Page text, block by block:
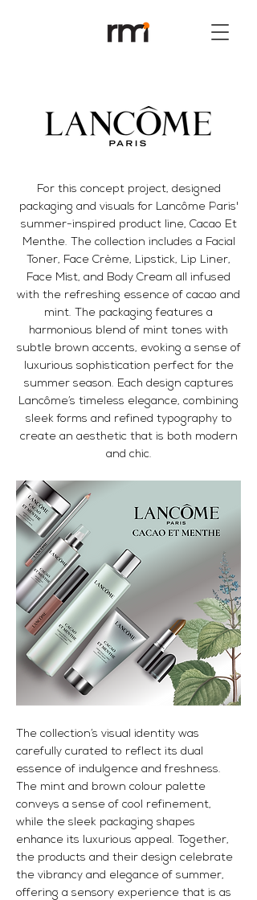
For this concept project, designed
packaging and visuals for Lancôme Paris'
summer-inspired product line, Cacao Et
Menthe. The collection includes a Facial
Toner, Face Crème, Lipstick, Lip Liner,
Face Mist, and Body Cream all infused
with the refreshing essence of cacao and
mint. The packaging features a
harmonious blend of mint tones with
subtle brown accents, evoking a sense of
luxurious sophistication perfect for the
summer season. Each design captures
Lancôme’s timeless elegance, combining
sleek forms and refined typography to
create an aesthetic that is both modern
and chic.
The collection’s visual identity was
carefully curated to reflect its dual
essence of indulgence and freshness.
The mint and brown colour palette
conveys a sense of cool refinement,
while the sleek packaging shapes
enhance its luxurious appeal. Together,
the products and their design celebrate
the vibrancy and elegance of summer,
offering a sensory experience that is as